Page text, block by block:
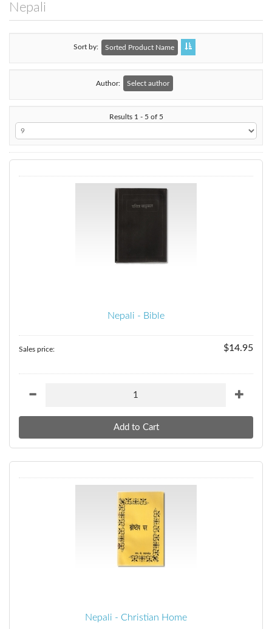
Nepali
Sort by Sorted Product Name
Author: Select author
Results 1 - 5 of 5
Nepali - Bible
Sales price: $14.95
Nepali - Christian Home